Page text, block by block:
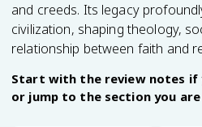
and creeds. Its legacy
civilization, shaping theology,
relationship between faith and
Start with the review notes if
or jump to the section you